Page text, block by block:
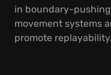
in boundary-
movement systems
promote replayability.